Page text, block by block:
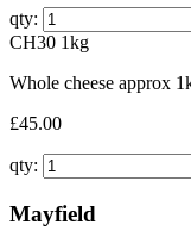
qty:
CH30 1kg
Whole cheese approx
£45.00
qty:
Mayfield